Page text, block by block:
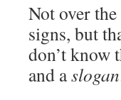
Not over the
signs, but
don’t know
and aslogan